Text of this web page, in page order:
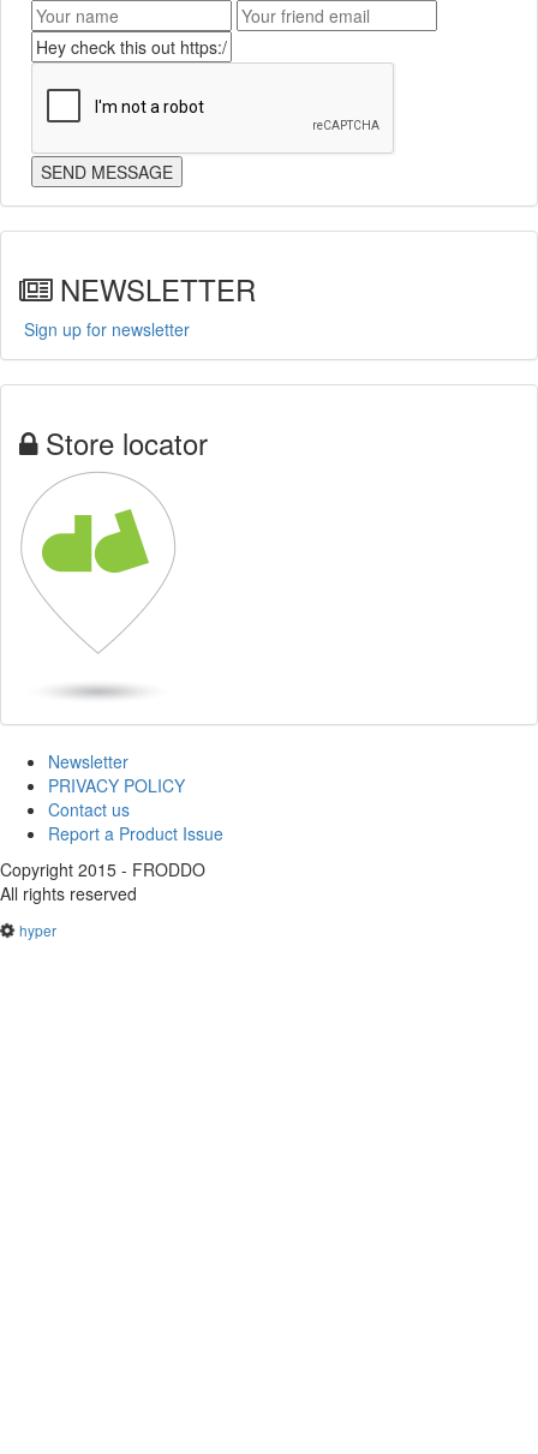
NEWSLETTER
Sign up for newsletter
Store locator
Newsletter
PRIVACY POLICY
Contact us
Report a Product Issue
Copyright 2015 - FRODDO
All rights reserved
hyper